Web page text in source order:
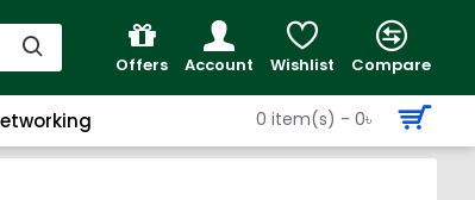
Offers Account Wishlist Compare
0 item(s) - 0৳